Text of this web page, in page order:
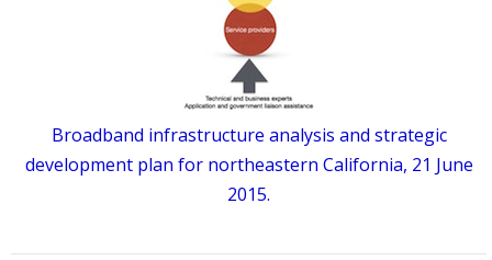
Broadband infrastructure analysis and strategic
development plan for northeastern California, 21 June
2015.